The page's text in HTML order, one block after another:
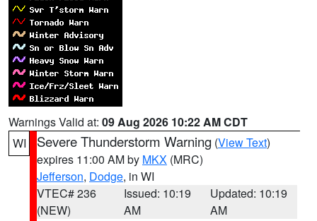
Warnings Valid at: 09 Aug 2026 10:22 AM CDT
WI
Severe Thunderstorm Warning (View Text)
expires 11:00 AM by MKX (MRC)
Jefferson, Dodge, in WI
VTEC# 236
(NEW)
Issued: 10:19
AM
Updated: 10:19
AM